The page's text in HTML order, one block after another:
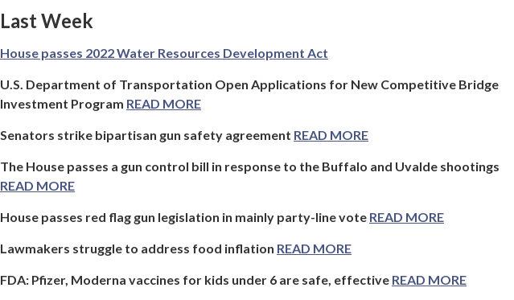
Last Week
House passes 2022 Water Resources Development Act
U.S. Department of Transportation Open Applications for New Competitive Bridge
Investment Program READ MORE
Senators strike bipartisan gun safety agreement READ MORE
The House passes a gun control bill in response to the Buffalo and Uvalde shootings
READ MORE
House passes red flag gun legislation in mainly party-line vote READ MORE
Lawmakers struggle to address food inflation READ MORE
FDA: Pfizer, Moderna vaccines for kids under 6 are safe, effective READ MORE